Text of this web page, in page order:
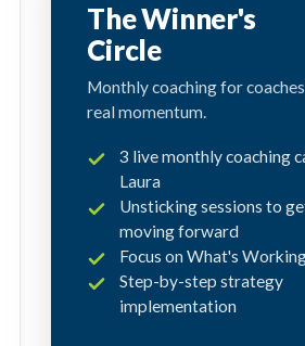
The Winner's
Circle
Monthly coaching for
real momentum.
3 live monthly coaching
Laura
Unsticking sessions to
moving forward
Focus on What's
Step-by-step strategy
implementation